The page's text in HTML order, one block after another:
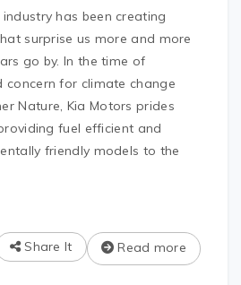
has been creating
surprise us more and more
go by. In the time of
concern for climate change
Nature, Kia Motors prides
fuel efficient and
friendly models to the
Read more
Share It